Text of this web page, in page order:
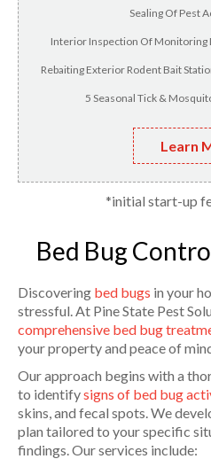
Sealing Of Pest
Interior Inspection Of Monitoring
Rebaiting Exterior Rodent Bait
5 Seasonal Tick &
Learn
*initial start-up
Bed Bug
Discovering bed bugs in your
stressful. At Pine State Pest
comprehensive bed bug
your property and peace of
Our approach begins with a
to identifysigns of bed bug
skins, and fecal spots. We
plan tailored to your specific
findings. Our services include: